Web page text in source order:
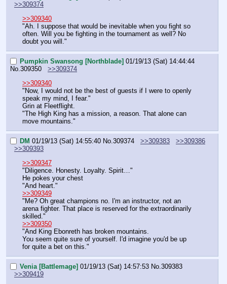
>>309374
>>309340
"Ah. I suppose that would be inevitable when you fight so
often. Will you be fighting in the tournament as well? No
doubt you will."
Pumpkin Swansong [Northblade] 01/19/13 (Sat) 14:44:44
No.309350
>>309374
>>309340
"Now, I would not be the best of guests if I were to openly
speak my mind, I fear."
Grin at Fleetflight.
"The High King has a mission, a reason. That alone can
move mountains."
DM 01/19/13 (Sat) 14:55:40 No. 309374 >>309383
>>309386
>>309393
>>309347
"Diligence. Honesty. Loyalty. Spirit…"
He pokes your chest
"And heart."
>>309349
"Me? Oh great champions no. I'm an instructor, not an
arena fighter. That place is reserved for the extraordinarily
skilled."
>>309350
"And King Ebonreth has broken mountains.
You seem quite sure of yourself. I'd imagine you'd be up
for quite a bet on this."
Venia [Battlemage] 01/19/13 (Sat) 14:57:53 No. 309383
>>309419